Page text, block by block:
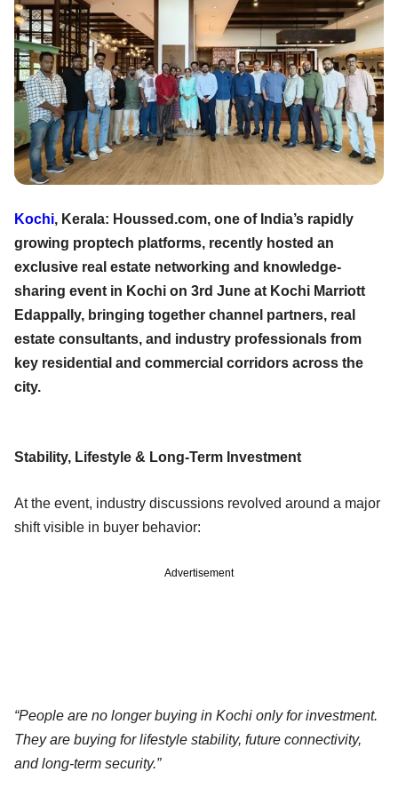
Kochi, Kerala: Houssed.com, one of India’s rapidly
growing proptech platforms, recently hosted an
exclusive real estate networking and knowledge-
sharing event in Kochi on 3rd June at Kochi Marriott
Edappally, bringing together channel partners, real
estate consultants, and industry professionals from
key residential and commercial corridors across the
city.
Stability, Lifestyle & Long-Term Investment
At the event, industry discussions revolved around a major
shift visible in buyer behavior:
Advertisement
“People are no longer buying in Kochi only for investment.
They are buying for lifestyle stability, future connectivity,
and long-term security.”